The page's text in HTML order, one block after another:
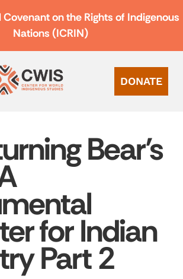
on the Rights of Indigenous
Nations (ICRIN)
DONATE
Bear’s
for Indian
Part 2